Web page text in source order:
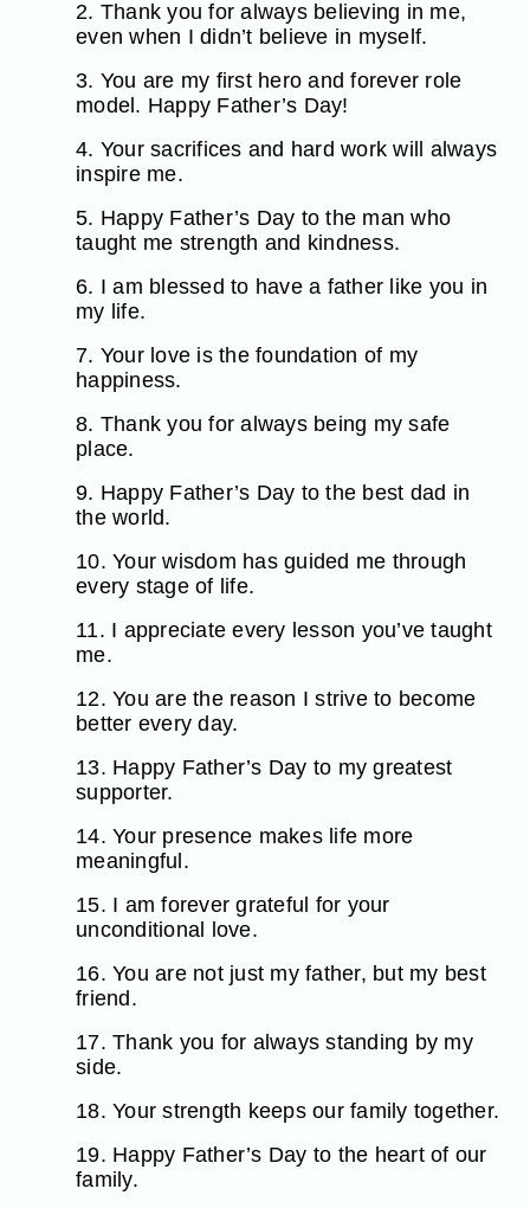
2. Thank you for always believing in me,
even when I didn’t believe in myself.
3. You are my first hero and forever role
model. Happy Father’s Day!
4. Your sacrifices and hard work will always
inspire me.
5. Happy Father’s Day to the man who
taught me strength and kindness.
6. I am blessed to have a father like you in
my life.
7. Your love is the foundation of my
happiness.
8. Thank you for always being my safe
place.
9. Happy Father’s Day to the best dad in
the world.
10. Your wisdom has guided me through
every stage of life.
11. I appreciate every lesson you’ve taught
me.
12. You are the reason I strive to become
better every day.
13. Happy Father’s Day to my greatest
supporter.
14. Your presence makes life more
meaningful.
15. I am forever grateful for your
unconditional love.
16. You are not just my father, but my best
friend.
17. Thank you for always standing by my
side.
18. Your strength keeps our family together.
19. Happy Father’s Day to the heart of our
family.